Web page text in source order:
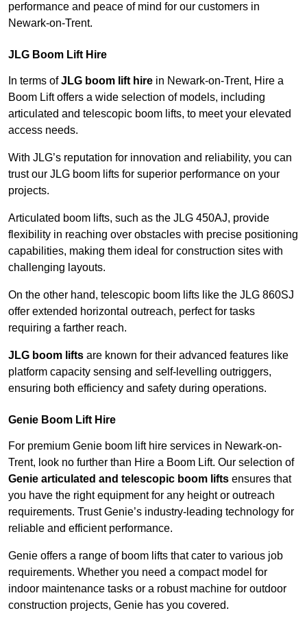
performance and peace of mind for our customers in
Newark-on-Trent.
JLG Boom Lift Hire
In terms ofJLG boom lift hire in Newark-on-Trent, Hire a
Boom Lift offers a wide selection of models, including
articulated and telescopic boom lifts, to meet your elevated
access needs.
With JLG’s reputation for innovation and reliability, you can
trust our JLG boom lifts for superior performance on your
projects.
Articulated boom lifts, such as the JLG 450AJ, provide
flexibility in reaching over obstacles with precise positioning
capabilities, making them ideal for construction sites with
challenging layouts.
On the other hand, telescopic boom lifts like the JLG 860SJ
offer extended horizontal outreach, perfect for tasks
requiring a farther reach.
JLG boom lifts are known for their advanced features like
platform capacity sensing and self-levelling outriggers,
ensuring both efficiency and safety during operations.
Genie Boom Lift Hire
For premium Genie boom lift hire services in Newark-on-
Trent, look no further than Hire a Boom Lift. Our selection of
Genie articulated and telescopic boom lifts ensures that
you have the right equipment for any height or outreach
requirements. Trust Genie’s industry-leading technology for
reliable and efficient performance.
Genie offers a range of boom lifts that cater to various job
requirements. Whether you need a compact model for
indoor maintenance tasks or a robust machine for outdoor
construction projects, Genie has you covered.